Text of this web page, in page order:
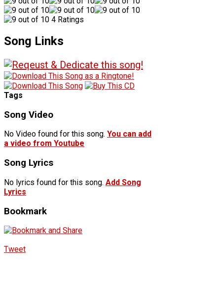
4 Ratings
Song Links
Tags
Song Video
No Video found for this song. You can add
a video from Youtube
Song Lyrics
No lyrics found for this song. Add Song
Lyrics
Bookmark
Tweet